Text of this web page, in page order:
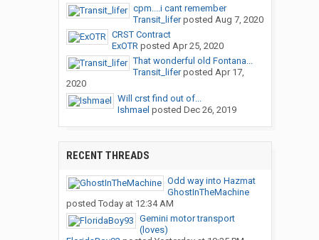
cpm....i cant remember
Transit_liferposted Aug 7, 2020
CRST Contract
ExOTRposted Apr 25, 2020
That wonderful old Fontana...
Transit_liferposted Apr 17,
2020
Will crst find out of...
Ishmael posted Dec 26, 2019
RECENT THREADS
Odd way into Hazmat
GhostInTheMachine
posted Today at 12:34 AM
Gemini motor transport
(loves)